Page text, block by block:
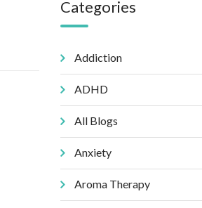
Categories
Addiction
ADHD
All Blogs
Anxiety
Aroma Therapy